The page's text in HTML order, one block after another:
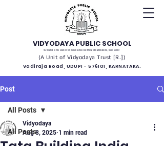
VIDYODAYA PUBLIC SCHOOL
(Affiliated to the Council for Indian School Certificate Examinations, New Delhi)
(A Unit of Vidyodaya Trust [R.])
Vadiraja Road, UDUPI - 576101, KARNATAKA.
Post
All Posts
All Posts
Vidyodaya
Aug 8, 2025 1 min read